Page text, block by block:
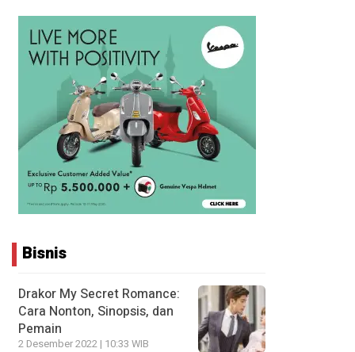
Bisnis
Drakor My Secret Romance:
Cara Nonton, Sinopsis, dan
Pemain
2 Desember 2022 | 10:33 WIB